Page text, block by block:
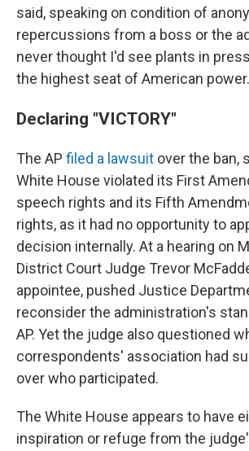
said, speaking on condition of
repercussions from a boss or the
never thought I'd see plants in
the highest seat of American
Declaring "VICTORY"
The AP filed a lawsuit over the ban,
White House violated its First
speech rights and its Fifth
rights, as it had no opportunity to
decision internally. At a hearing on
District Court Judge Trevor
appointee, pushed Justice
reconsider the administration's
AP. Yet the judge also questioned
correspondents' association had
over who participated.
The White House appears to have
inspiration or refuge from the